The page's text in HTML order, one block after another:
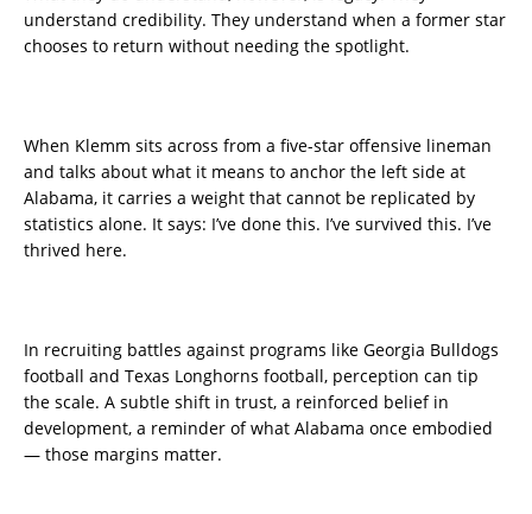
understand credibility. They understand when a former star
chooses to return without needing the spotlight.
When Klemm sits across from a five-star offensive lineman
and talks about what it means to anchor the left side at
Alabama, it carries a weight that cannot be replicated by
statistics alone. It says: I’ve done this. I’ve survived this. I’ve
thrived here.
In recruiting battles against programs like Georgia Bulldogs
football and Texas Longhorns football, perception can tip
the scale. A subtle shift in trust, a reinforced belief in
development, a reminder of what Alabama once embodied
— those margins matter.